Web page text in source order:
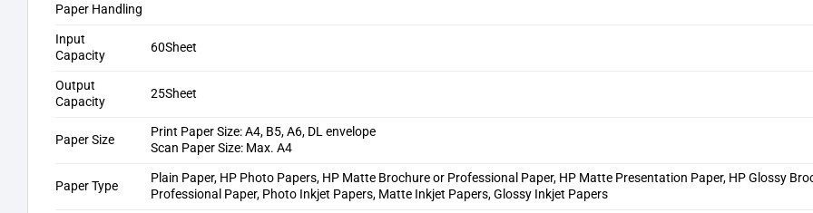
Paper Handling
Input
Capacity
60Sheet
Output
Capacity
25Sheet
Paper Size
Print Paper Size: A4, B5, A6, DL envelope
Scan Paper Size: Max. A4
Paper Type
Plain Paper, HP Photo Papers, HP Matte Brochure or Professional Paper, HP Matte Presentation Paper, HP Glossy
Professional Paper, Photo Inkjet Papers, Matte Inkjet Papers, Glossy Inkjet Papers